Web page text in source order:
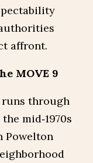
affront.
MOVE 9
runs through
mid‑1970s
Powelton